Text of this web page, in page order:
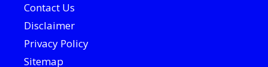
Contact Us
Disclaimer
Privacy Policy
Sitemap